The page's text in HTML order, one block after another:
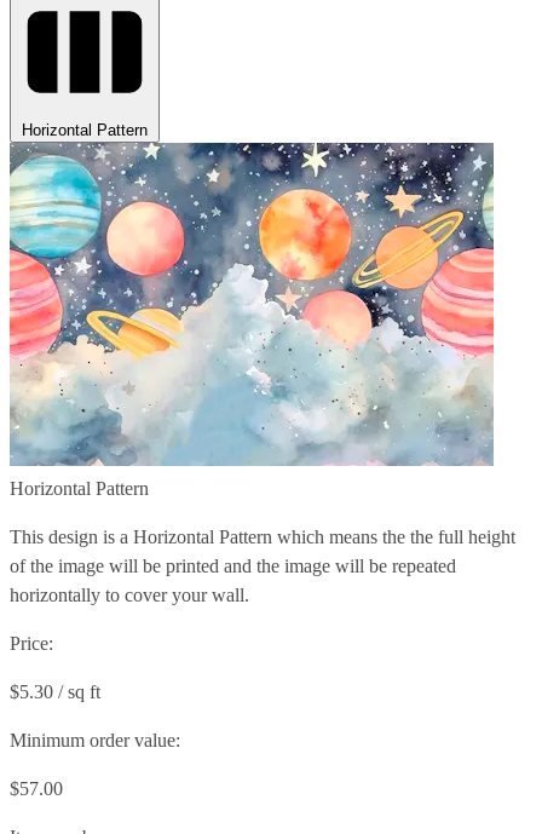
Horizontal Pattern
Horizontal Pattern
This design is a Horizontal Pattern which means the the full height
of the image will be printed and the image will be repeated
horizontally to cover your wall.
Price:
$5.30 / sq ft
Minimum order value:
$57.00